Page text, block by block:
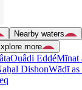
Nearby waters
more
Ouâdi EddéMīnat
DishonWādī as